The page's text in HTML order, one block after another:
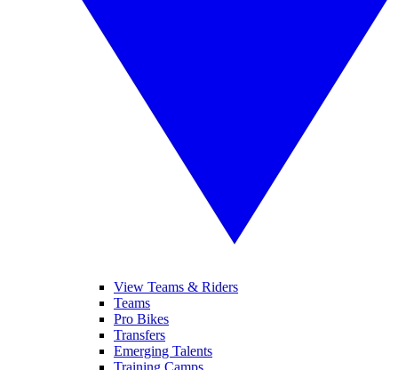
View Teams & Riders
Teams
Pro Bikes
Transfers
Emerging Talents
Training Camps